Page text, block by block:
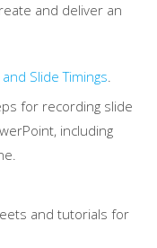
and deliver an
Slide Timings.
for recording slide
including
and tutorials for